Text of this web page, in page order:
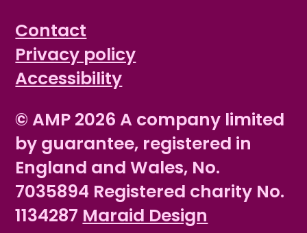
Contact
Privacy policy
Accessibility
© AMP 2026 A company limited
by guarantee, registered in
England and Wales, No.
7035894 Registered charity No.
1134287 Maraid Design